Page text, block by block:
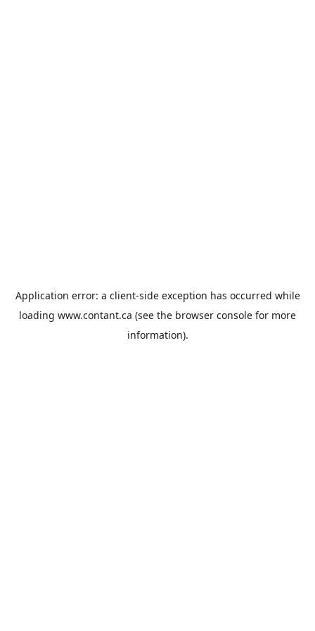
Application error: a client-side exception has occurred while
loading www.contant.ca (see the browser console for more
information).